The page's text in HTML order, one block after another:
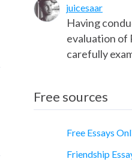
juicesaar
Having
evaluation of
carefully
Free sources
Free Essays
Friendship